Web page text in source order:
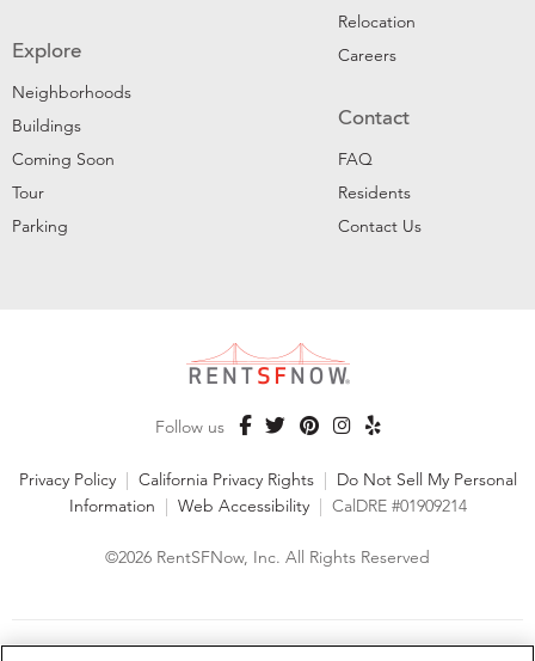
Explore
Neighborhoods
Buildings
Coming Soon
Tour
Parking
Relocation
Careers
Contact
FAQ
Residents
Contact Us
Follow us
Privacy Policy | California Privacy Rights | Do Not Sell My Personal
Information | Web Accessibility | CalDRE #01909214
©2026 RentSFNow, Inc. All Rights Reserved